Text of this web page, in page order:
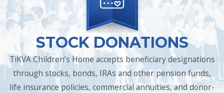
STOCK DONATIONS
TiKVA Children’s Home accepts beneficiary designations
through stocks, bonds, IRAs and other pension funds,
life insurance policies, commercial annuities, and donor-